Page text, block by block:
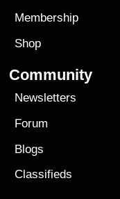
Membership
Shop
Community
Newsletters
Forum
Blogs
Classifieds